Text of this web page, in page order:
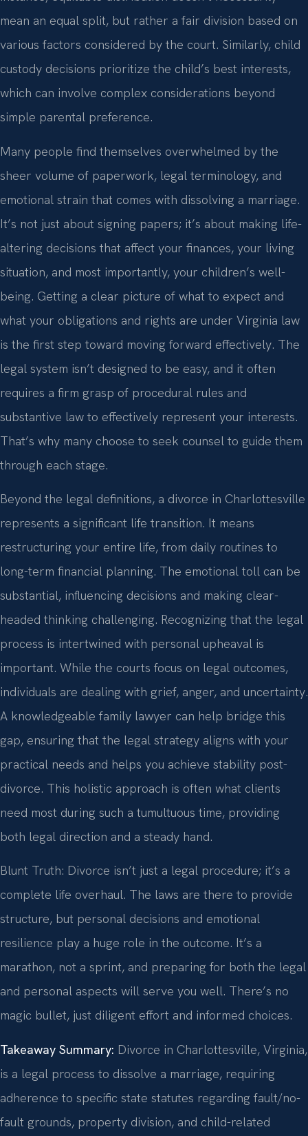
mean an equal split, but rather a fair division based on
various factors considered by the court. Similarly, child
custody decisions prioritize the child’s best interests,
which can involve complex considerations beyond
simple parental preference.
Many people find themselves overwhelmed by the
sheer volume of paperwork, legal terminology, and
emotional strain that comes with dissolving a marriage.
It’s not just about signing papers; it’s about making life-
altering decisions that affect your finances, your living
situation, and most importantly, your children’s well-
being. Getting a clear picture of what to expect and
what your obligations and rights are under Virginia law
is the first step toward moving forward effectively. The
legal system isn’t designed to be easy, and it often
requires a firm grasp of procedural rules and
substantive law to effectively represent your interests.
That’s why many choose to seek counsel to guide them
through each stage.
Beyond the legal definitions, a divorce in Charlottesville
represents a significant life transition. It means
restructuring your entire life, from daily routines to
long-term financial planning. The emotional toll can be
substantial, influencing decisions and making clear-
headed thinking challenging. Recognizing that the legal
process is intertwined with personal upheaval is
important. While the courts focus on legal outcomes,
individuals are dealing with grief, anger, and uncertainty.
A knowledgeable family lawyer can help bridge this
gap, ensuring that the legal strategy aligns with your
practical needs and helps you achieve stability post-
divorce. This holistic approach is often what clients
need most during such a tumultuous time, providing
both legal direction and a steady hand.
Blunt Truth: Divorce isn’t just a legal procedure; it’s a
complete life overhaul. The laws are there to provide
structure, but personal decisions and emotional
resilience play a huge role in the outcome. It’s a
marathon, not a sprint, and preparing for both the legal
and personal aspects will serve you well. There’s no
magic bullet, just diligent effort and informed choices.
Takeaway Summary: Divorce in Charlottesville, Virginia,
is a legal process to dissolve a marriage, requiring
adherence to specific state statutes regarding fault/no-
fault grounds, property division, and child-related